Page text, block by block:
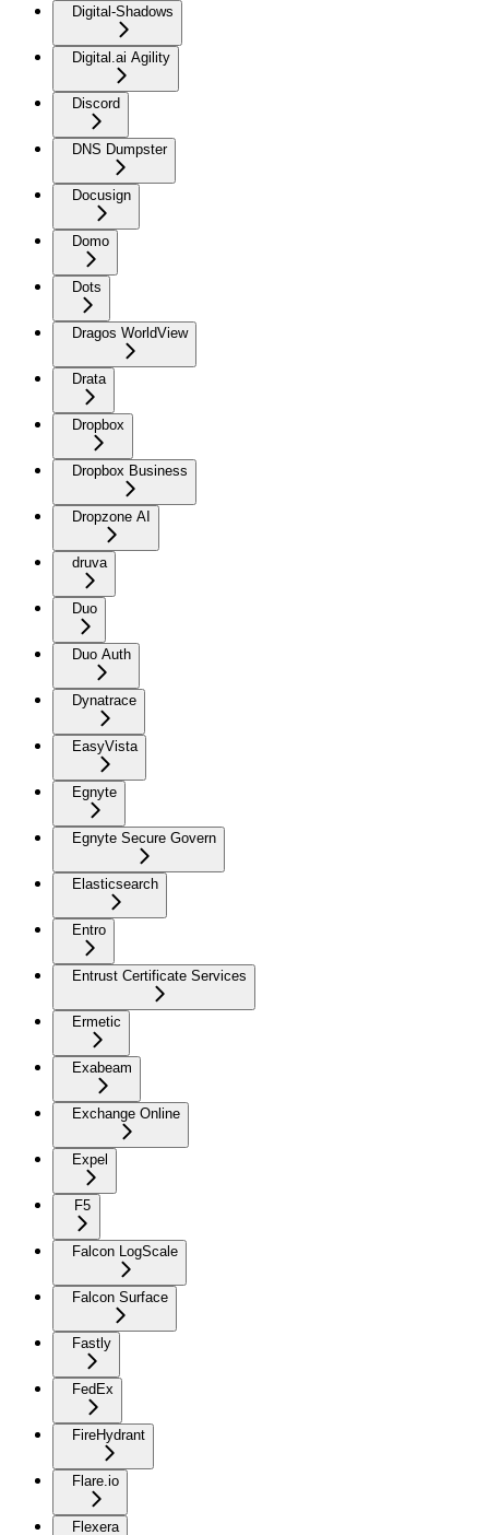
Digital-Shadows
Digital.ai Agility
Discord
DNS Dumpster
Docusign
Domo
Dots
Dragos WorldView
Drata
Dropbox
Dropbox Business
Dropzone AI
druva
Duo
Duo Auth
Dynatrace
EasyVista
Egnyte
Egnyte Secure Govern
Elasticsearch
Entro
Entrust Certificate Services
Ermetic
Exabeam
Exchange Online
Expel
F5
Falcon LogScale
Falcon Surface
Fastly
FedEx
FireHydrant
Flare.io
Flexera